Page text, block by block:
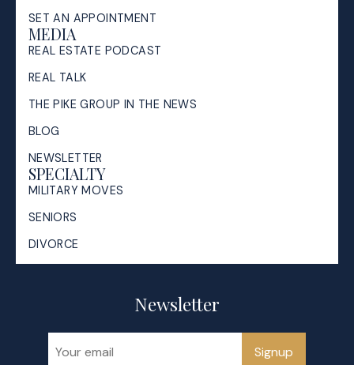
SET AN APPOINTMENT
MEDIA
REAL ESTATE PODCAST
REAL TALK
THE PIKE GROUP IN THE NEWS
BLOG
NEWSLETTER
SPECIALTY
MILITARY MOVES
SENIORS
DIVORCE
Newsletter
Signup